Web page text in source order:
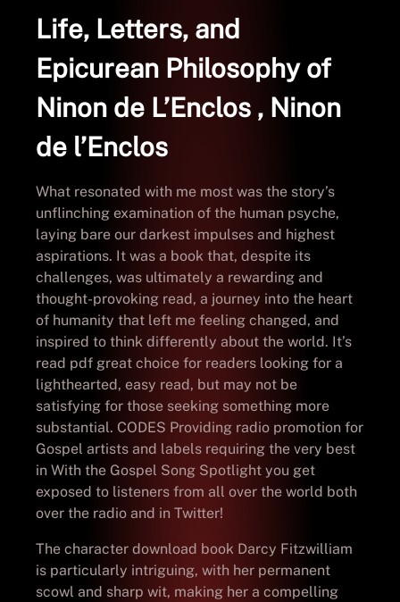
Life, Letters, and
Epicurean Philosophy of
Ninon de L’Enclos , Ninon
de l’Enclos
What resonated with me most was the story’s
unflinching examination of the human psyche,
laying bare our darkest impulses and highest
aspirations. It was a book that, despite its
challenges, was ultimately a rewarding and
thought-provoking read, a journey into the heart
of humanity that left me feeling changed, and
inspired to think differently about the world. It’s
read pdf great choice for readers looking for a
lighthearted, easy read, but may not be
satisfying for those seeking something more
substantial. CODES Providing radio promotion for
Gospel artists and labels requiring the very best
in With the Gospel Song Spotlight you get
exposed to listeners from all over the world both
over the radio and in Twitter!
The character download book Darcy Fitzwilliam
is particularly intriguing, with her permanent
scowl and sharp wit, making her a compelling